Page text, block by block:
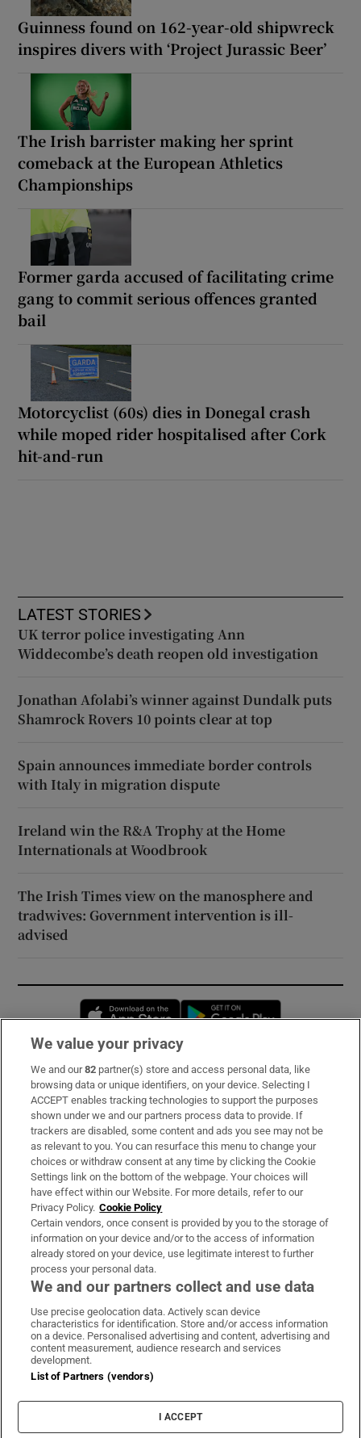
Guinness found on 162-year-old shipwreck
inspires divers with ‘Project Jurassic Beer’
The Irish barrister making her sprint
comeback at the European Athletics
Championships
Former garda accused of facilitating crime
gang to commit serious offences granted
bail
Motorcyclist (60s) dies in Donegal crash
while moped rider hospitalised after Cork
hit-and-run
LATEST STORIES
UK terror police investigating Ann
Widdecombe’s death reopen old investigation
Jonathan Afolabi’s winner against Dundalk puts
Shamrock Rovers 10 points clear at top
Spain announces immediate border controls
with Italy in migration dispute
Ireland win the R&A Trophy at the Home
Internationals at Woodbrook
The Irish Times view on the manosphere and
tradwives: Government intervention is ill-
advised
Opens in new window
Subscribe
Support
About Us
Irish Times Products & Services
OUR PARTNERS:
Irish Times on WhatsApp
Irish Times on Facebook
Irish Times on X
Irish Times on LinkedIn
Irish Times on Instagram
Terms & Conditions
Privacy Policy
Cookie Information
Cookie Settings
We value your privacy
We and our82 partner(s) store and access personal data, like
browsing data or unique identifiers, on your device. Selecting I
ACCEPT enables tracking technologies to support the purposes
shown under we and our partners process data to provide. If
trackers are disabled, some content and ads you see may not be
as relevant to you. You can resurface this menu to change your
choices or withdraw consent at any time by clicking the Cookie
Settings link on the bottom of the webpage. Your choices will
have effect within our Website. For more details, refer to our
Privacy Policy. Cookie Policy
Certain vendors, once consent is provided by you to the storage of
information on your device and/or to the access of information
already stored on your device, use legitimate interest to further
process your personal data.
We and our partners collect and use data
Use precise geolocation data. Actively scan device
characteristics for identification. Store and/or access information
on a device. Personalised advertising and content, advertising and
content measurement, audience research and services
development.
List of Partners (vendors)
I ACCEPT